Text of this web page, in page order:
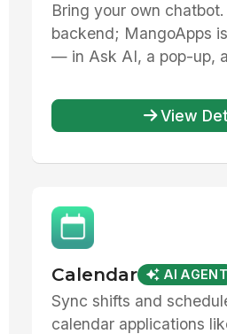
Bring your own
backend; MangoApps
— in Ask AI, a pop-up,
View
Calendar AI AGENT
Sync shifts and
calendar applications